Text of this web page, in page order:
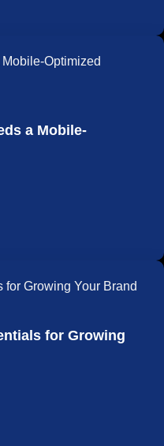
a Mobile-
for Growing